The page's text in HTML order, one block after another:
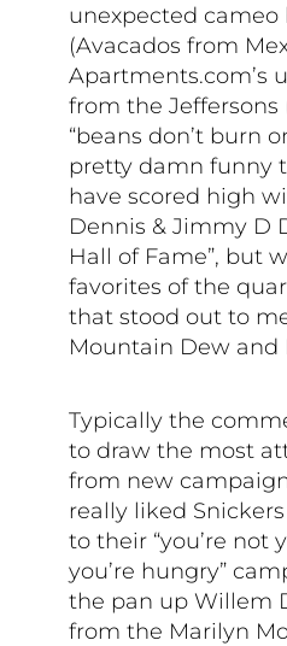
unexpected cameo
(Avacados from
Apartments.com’s
from the
“beans don’t burn
pretty damn funny
have scored high
Dennis & Jimmy D
Hall of Fame”, but
favorites of the
that stood out to
Mountain Dew and
Typically the
to draw the most
from new
really liked
to their “you’re not
you’re hungry”
the pan upWillem
from the Marilyn